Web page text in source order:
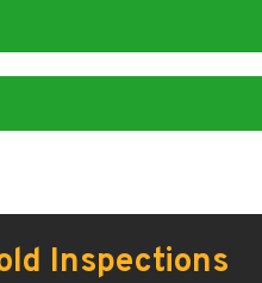
Inspections